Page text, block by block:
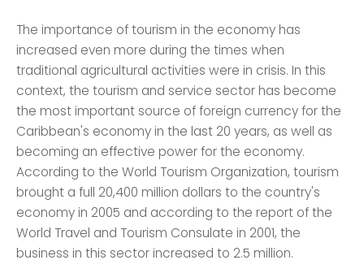
The importance of tourism in the economy has
increased even more during the times when
traditional agricultural activities were in crisis. In this
context, the tourism and service sector has become
the most important source of foreign currency for the
Caribbean's economy in the last 20 years, as well as
becoming an effective power for the economy.
According to the World Tourism Organization, tourism
brought a full 20,400 million dollars to the country's
economy in 2005 and according to the report of the
World Travel and Tourism Consulate in 2001, the
business in this sector increased to 2.5 million.